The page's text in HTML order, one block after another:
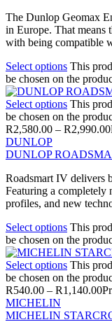
The Dunlop Geomax
in Europe. That means
with being compatible
Select options This
be chosen on the
Select options This
be chosen on the
R2,580.00 – R2,990.00
DUNLOP
DUNLOP
Roadsmart IV delivers
Featuring a completely
profiles, and new
Select options This
be chosen on the
Select options This
be chosen on the
R540.00 – R1,140.00
MICHELIN
MICHELIN